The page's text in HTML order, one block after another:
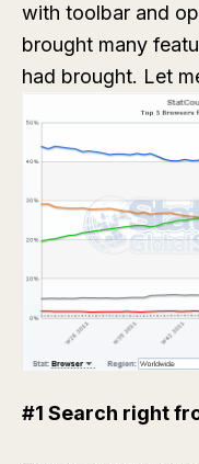
with toolbar and
brought many
had brought. Let
#1 Search right